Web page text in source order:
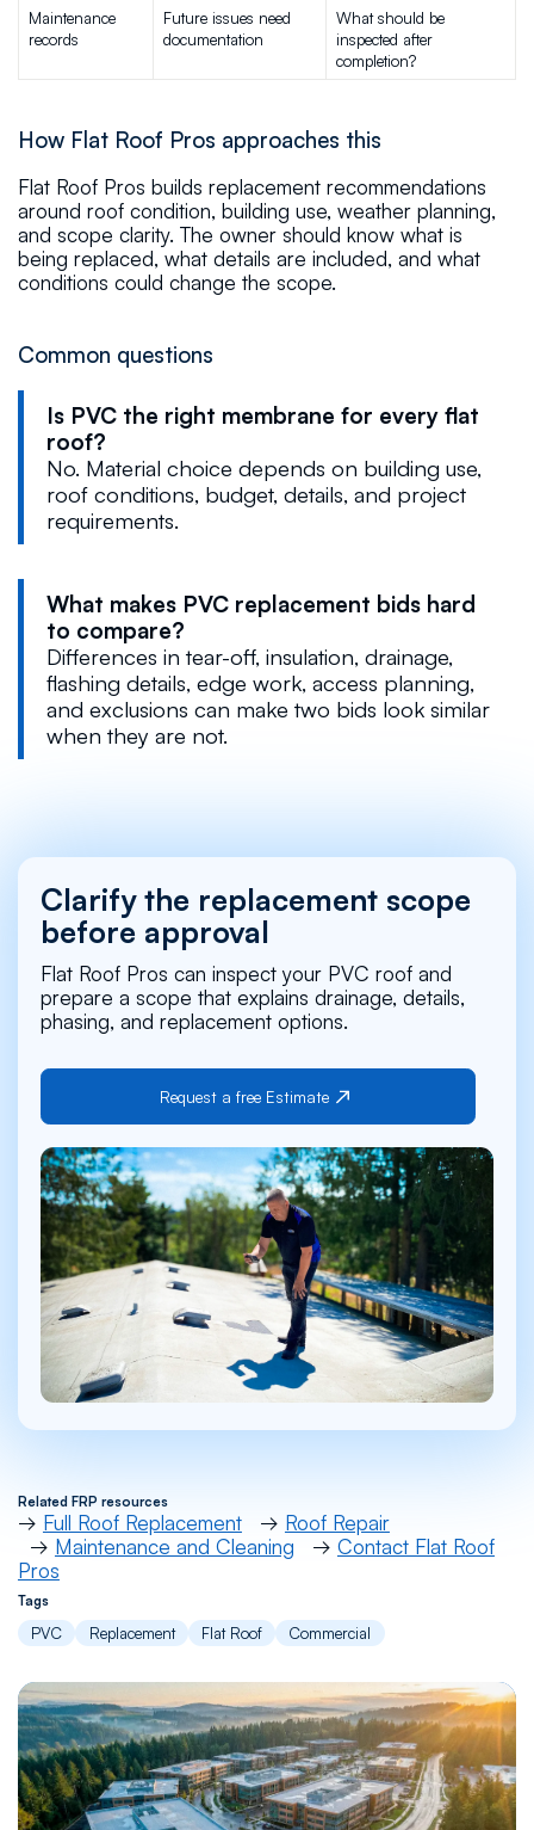
Maintenance
records
Future issues need
documentation
What should be
inspected after
completion?
How Flat Roof Pros approaches this
Flat Roof Pros builds replacement recommendations
around roof condition, building use, weather planning,
and scope clarity. The owner should know what is
being replaced, what details are included, and what
conditions could change the scope.
Common questions
Is PVC the right membrane for every flat
roof?
No. Material choice depends on building use,
roof conditions, budget, details, and project
requirements.
What makes PVC replacement bids hard
to compare?
Differences in tear-off, insulation, drainage,
flashing details, edge work, access planning,
and exclusions can make two bids look similar
when they are not.
Clarify the replacement scope
before approval
Flat Roof Pros can inspect your PVC roof and
prepare a scope that explains drainage, details,
phasing, and replacement options.
Request a free Estimate
Related FRP resources
→ Full Roof Replacement→ Roof Repair
→ Maintenance and Cleaning → Contact Flat Roof
Pros
Tags
PVC Replacement Flat Roof Commercial